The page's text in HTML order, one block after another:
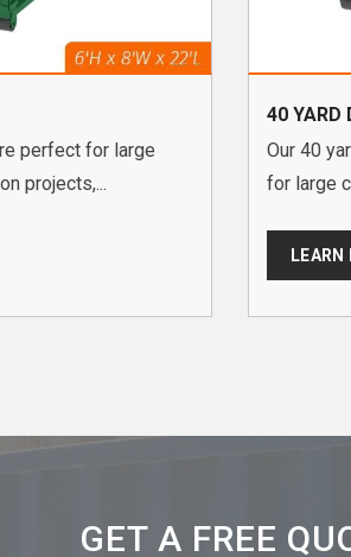
perfect for large
projects,...
40 YARD
Our 40
for large
LEARN
GET A FREE